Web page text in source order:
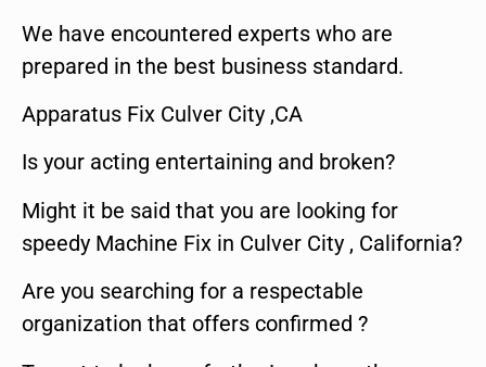
We have encountered experts who are
prepared in the best business standard.
Apparatus Fix Culver City ,CA
Is your acting entertaining and broken?
Might it be said that you are looking for
speedy Machine Fix in Culver City , California?
Are you searching for a respectable
organization that offers confirmed ?